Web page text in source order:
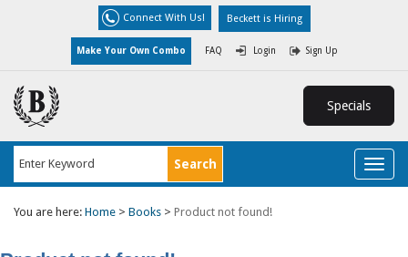
Connect With Us! Beckett is Hiring
Make Your Own Combo FAQ Login Sign Up
Specials
You are here: Home > Books > Product not found!